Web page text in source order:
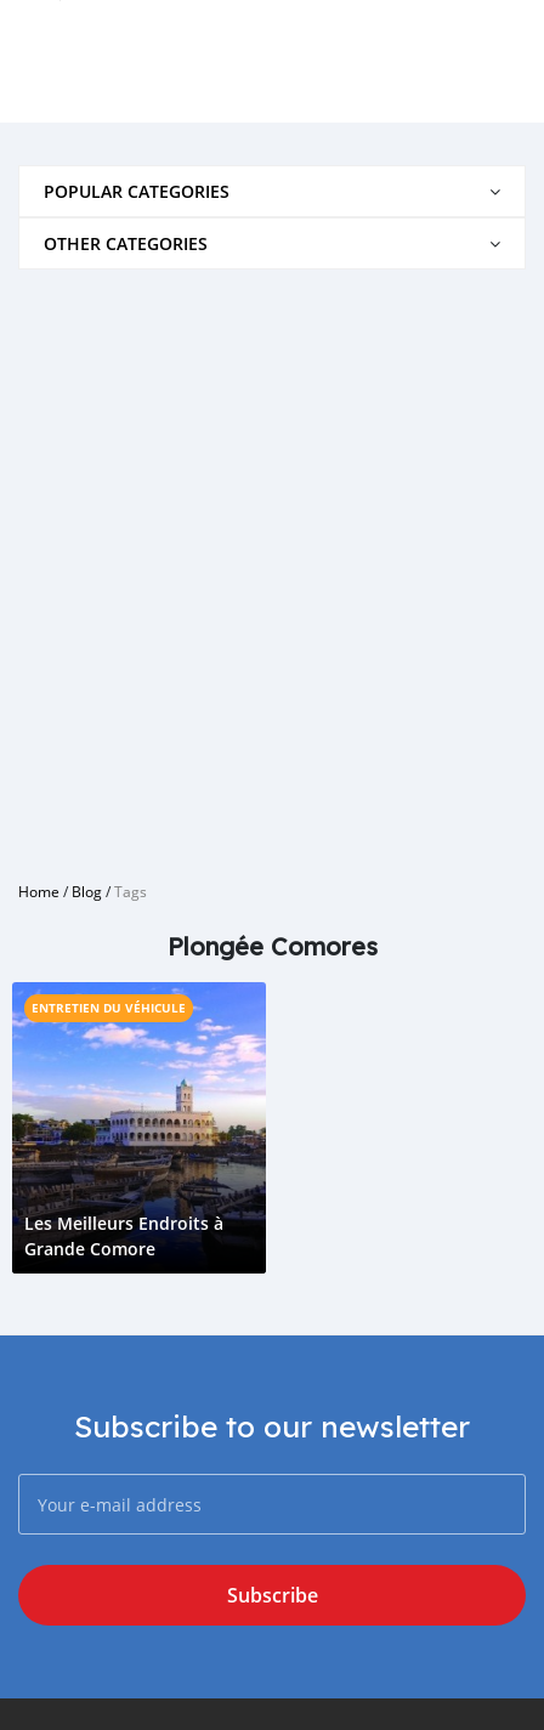
POPULAR CATEGORIES
OTHER CATEGORIES
Home /Blog/Tags
Plongée Comores
ENTRETIEN DU VÉHICULE
Les Meilleurs Endroits à
Grande Comore
Subscribe to our newsletter
Subscribe